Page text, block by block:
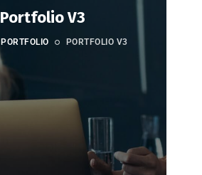
Portfolio V3
PORTFOLIO PORTFOLIO V3